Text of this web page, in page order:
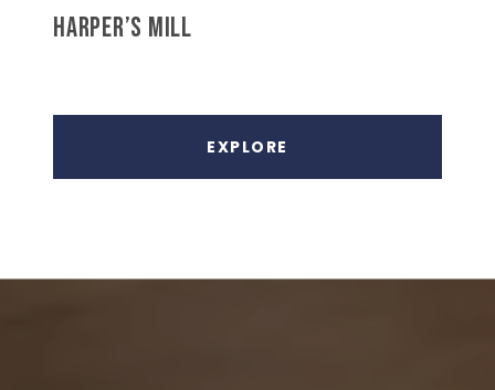
HARPER’S MILL
EXPLORE